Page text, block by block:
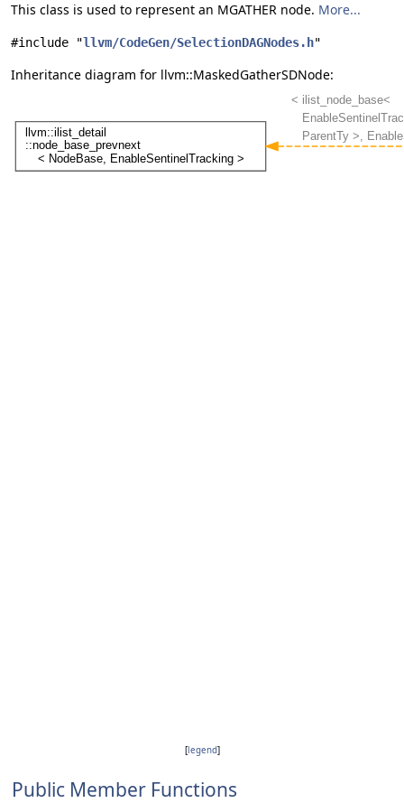
This class is used to represent an MGATHER node. More...
#include "llvm/CodeGen/SelectionDAGNodes.h"
Inheritance diagram for llvm::MaskedGatherSDNode:
[legend]
Public Member Functions